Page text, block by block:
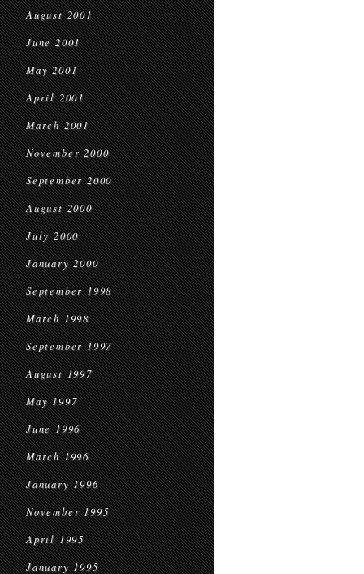
August 2001
June 2001
May 2001
April 2001
March 2001
November 2000
September 2000
August 2000
July 2000
January 2000
September 1998
March 1998
September 1997
August 1997
May 1997
June 1996
March 1996
January 1996
November 1995
April 1995
January 1995